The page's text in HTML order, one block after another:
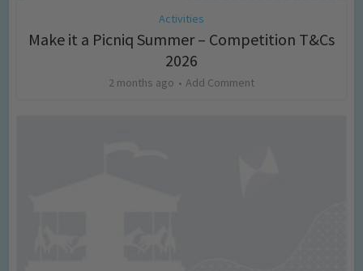
Activities
Make it a Picniq Summer – Competition T&Cs
2026
2 months ago Add Comment